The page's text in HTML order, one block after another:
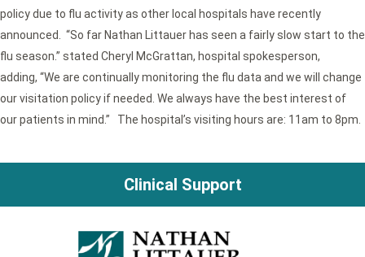
policy due to flu activity as other local hospitals have recently
announced. “So far Nathan Littauer has seen a fairly slow start to the
flu season.” stated Cheryl McGrattan, hospital spokesperson,
adding, “We are continually monitoring the flu data and we will change
our visitation policy if needed. We always have the best interest of
our patients in mind.” The hospital’s visiting hours are: 11am to 8pm.
Clinical Support